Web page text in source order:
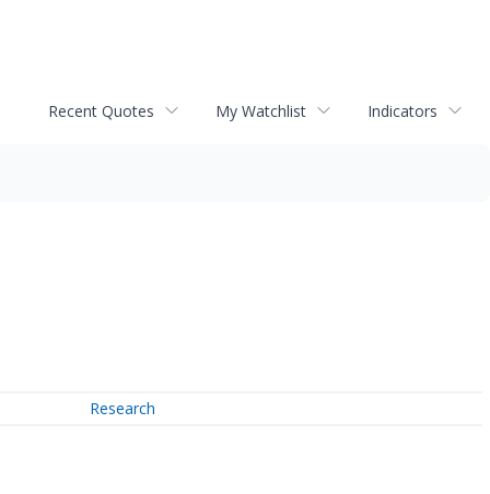
Recent Quotes My Watchlist Indicators
Research